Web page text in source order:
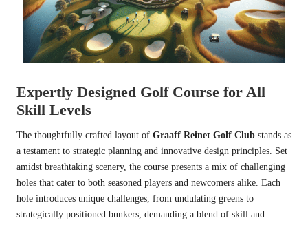
Expertly Designed Golf Course for All
Skill Levels
The thoughtfully crafted layout of Graaff Reinet Golf Club stands as
a testament to strategic planning and innovative design principles. Set
amidst breathtaking scenery, the course presents a mix of challenging
holes that cater to both seasoned players and newcomers alike. Each
hole introduces unique challenges, from undulating greens to
strategically positioned bunkers, demanding a blend of skill and